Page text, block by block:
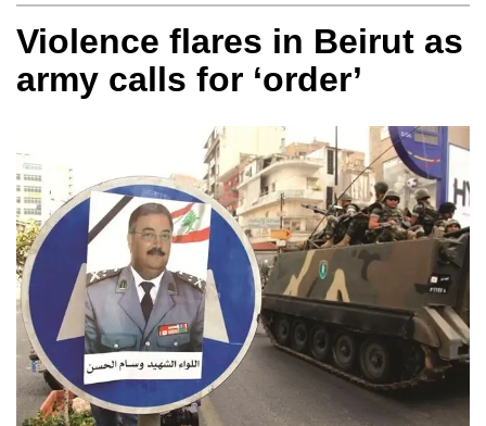
Violence flares in Beirut as
army calls for ‘order’